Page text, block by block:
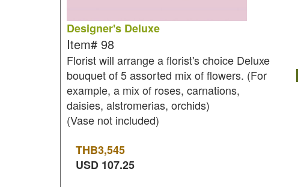
Designer's Deluxe
Item# 98
Florist will arrange a florist's choice Deluxe
bouquet of 5 assorted mix of flowers. (For
example, a mix of roses, carnations,
daisies, alstromerias, orchids)
(Vase not included)
THB3,545
USD 107.25